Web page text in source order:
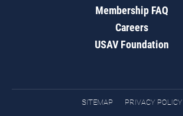
Membership FAQ
Careers
USAV Foundation
SITEMAP PRIVACY POLICY